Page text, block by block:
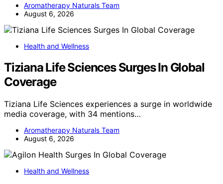
Aromatherapy Naturals Team
August 6, 2026
Health and Wellness
Tiziana Life Sciences Surges In Global
Coverage
Tiziana Life Sciences experiences a surge in worldwide
media coverage, with 34 mentions…
Aromatherapy Naturals Team
August 6, 2026
Health and Wellness